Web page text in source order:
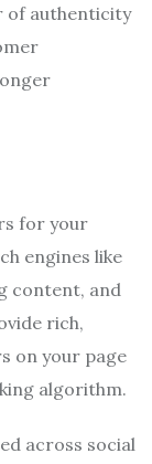
of authenticity
for your
engines like
content, and
rich,
on your page
algorithm.
across social